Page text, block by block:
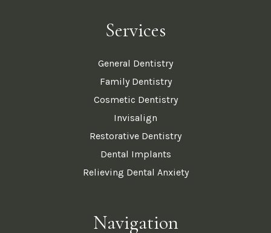
Services
General Dentistry
Family Dentistry
Cosmetic Dentistry
Invisalign
Restorative Dentistry
Dental Implants
Relieving Dental Anxiety
Navigation